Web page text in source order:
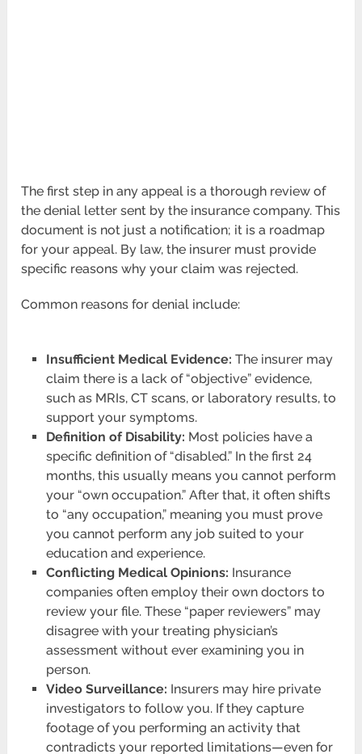
The first step in any appeal is a thorough review of
the denial letter sent by the insurance company. This
document is not just a notification; it is a roadmap
for your appeal. By law, the insurer must provide
specific reasons why your claim was rejected.
Common reasons for denial include:
Insufficient Medical Evidence: The insurer may
claim there is a lack of “objective” evidence,
such as MRIs, CT scans, or laboratory results, to
support your symptoms.
Definition of Disability: Most policies have a
specific definition of “disabled.” In the first 24
months, this usually means you cannot perform
your “own occupation.” After that, it often shifts
to “any occupation,” meaning you must prove
you cannot perform any job suited to your
education and experience.
Conflicting Medical Opinions: Insurance
companies often employ their own doctors to
review your file. These “paper reviewers” may
disagree with your treating physician’s
assessment without ever examining you in
person.
Video Surveillance: Insurers may hire private
investigators to follow you. If they capture
footage of you performing an activity that
contradicts your reported limitations—even for